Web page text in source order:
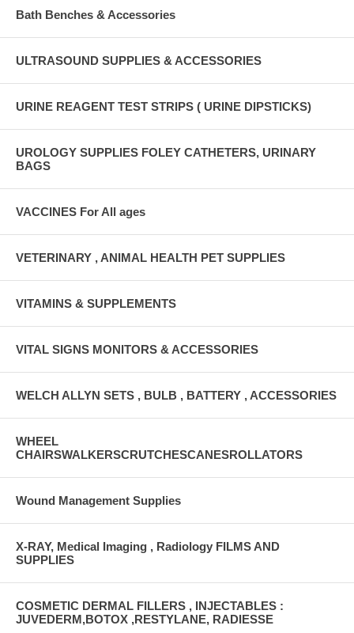
Bath Benches & Accessories
ULTRASOUND SUPPLIES & ACCESSORIES
URINE REAGENT TEST STRIPS ( URINE DIPSTICKS)
UROLOGY SUPPLIES FOLEY CATHETERS, URINARY
BAGS
VACCINES For All ages
VETERINARY , ANIMAL HEALTH PET SUPPLIES
VITAMINS & SUPPLEMENTS
VITAL SIGNS MONITORS & ACCESSORIES
WELCH ALLYN SETS , BULB , BATTERY , ACCESSORIES
WHEEL
CHAIRSWALKERSCRUTCHESCANESROLLATORS
Wound Management Supplies
X-RAY, Medical Imaging , Radiology FILMS AND
SUPPLIES
COSMETIC DERMAL FILLERS , INJECTABLES :
JUVEDERM,BOTOX ,RESTYLANE, RADIESSE